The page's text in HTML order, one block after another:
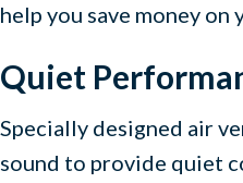
help you save money
Quiet
Specially designed air
sound to provide quiet